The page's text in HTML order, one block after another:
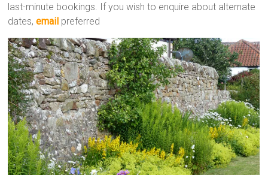
last-minute bookings. If you wish to enquire about alternate
dates,email preferred